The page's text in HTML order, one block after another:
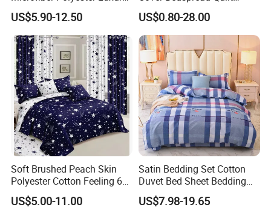
Home Hotel Bed Sheet Set
US$5.90-12.50
Printed Polyester Bed Linen
Sabanas Fitted Sheet Home
Textile Pink Luxury Bedding
Set with Curtains
Pillowcasse
US$0.80-28.00
Soft Brushed Peach Skin
Polyester Cotton Feeling 6
Pieces Comforter Duvet
Cover Bedding with Curtain
US$5.00-11.00
Satin Bedding Set Cotton
Duvet Bed Sheet Bedding
Set Luxury Pillow Case
US$7.98-19.65